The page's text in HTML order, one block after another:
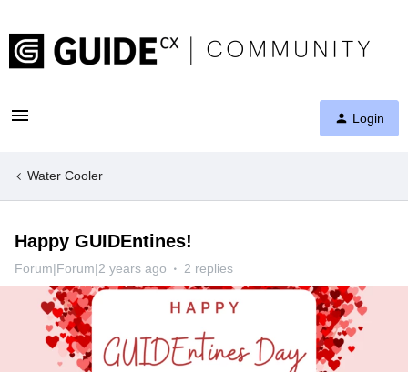
Login
Water Cooler
Happy GUIDEntines!
Forum|Forum|2 years ago 2 replies